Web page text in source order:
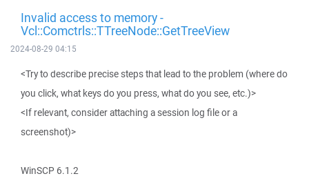
Invalid access to memory -
Vcl::Comctrls::TTreeNode::GetTreeView
2024-08-29 04:15
<Try to describe precise steps that lead to the problem (where do
you click, what keys do you press, what do you see, etc.)>
<If relevant, consider attaching a session log file or a
screenshot)>
WinSCP 6.1.2